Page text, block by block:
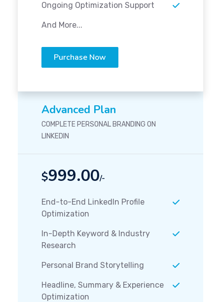
Ongoing Optimization Support
And More...
Purchase Now
Advanced Plan
COMPLETE PERSONAL BRANDING ON
LINKEDIN
$999.00/-
End-to-End LinkedIn Profile
Optimization
In-Depth Keyword & Industry
Research
Personal Brand Storytelling
Headline, Summary & Experience
Optimization